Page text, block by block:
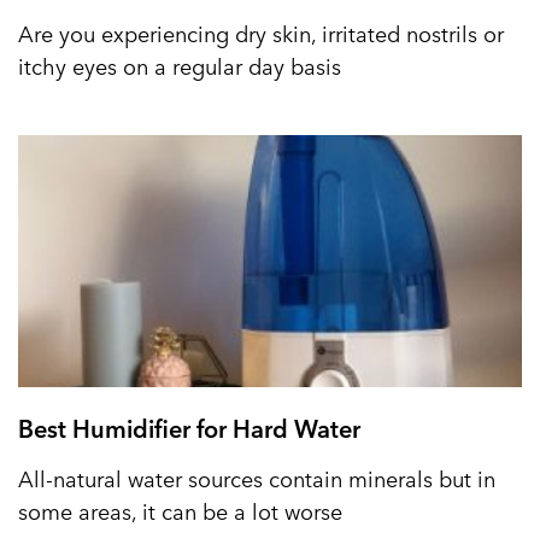
Are you experiencing dry skin, irritated nostrils or
itchy eyes on a regular day basis
Best Humidifier for Hard Water
All-natural water sources contain minerals but in
some areas, it can be a lot worse